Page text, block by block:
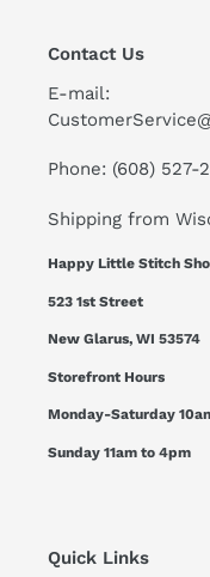
Contact Us
E-mail:
Phone: (608) 527-
Shipping from
Happy Little Stitch
523 1st Street
New Glarus, WI 53574
Storefront Hours
Monday-Saturday
Sunday 11am to 4pm
Quick Links